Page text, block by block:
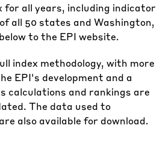
for all years, including indicator
all 50 states and Washington,
to the EPI website.
index methodology, with more
EPI's development and a
calculations and rankings are
The data used to
also available for download.